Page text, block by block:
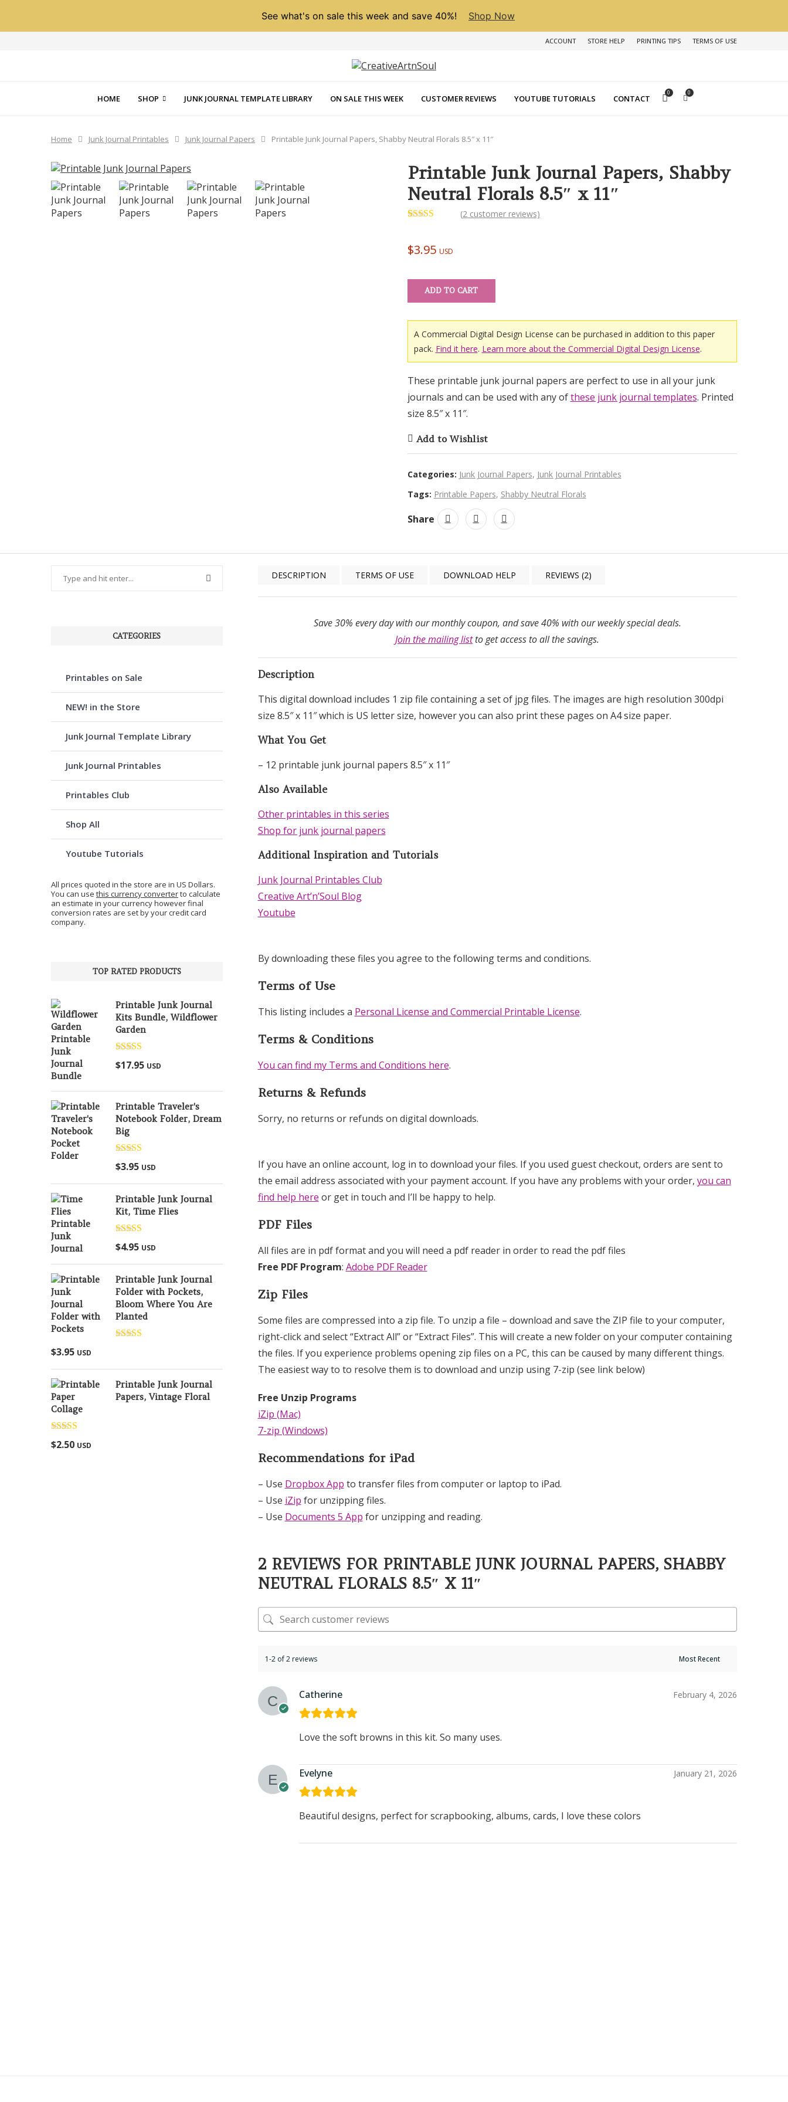
See what's on sale this week and save 40%! Shop Now
ACCOUNT STORE HELP PRINTING TIPS TERMS OF USE
HOME SHOP JUNK JOURNAL TEMPLATE LIBRARY ON SALE THIS WEEK CUSTOMER REVIEWS YOUTUBE TUTORIALS CONTACT
0 0
Home Junk Journal Printables Junk Journal Papers Printable Junk Journal Papers, Shabby Neutral Florals 8.5″ x 11″
PREVIOUS
Printable Junk Journal Papers, Shabby
Neutral Florals 8.5″ x 11″
based on
customer
(2 customer reviews)
$3.95 USD
ADD TO CART
A Commercial Digital Design License can be purchased in addition to this paper
pack. Find it here. Learn more about the Commercial Digital Design License.
These printable junk journal papers are perfect to use in all your junk
journals and can be used with any ofthese junk journal templates. Printed
size 8.5″ x 11″.
Add to Wishlist
Categories: Junk Journal Papers, Junk Journal Printables
Tags: Printable Papers, Shabby Neutral Florals
Share
DESCRIPTION TERMS OF USE DOWNLOAD HELP REVIEWS (2)
Save 30% every day with our monthly coupon, and save 40% with our weekly special deals.
Join the mailing listto get access to all the savings.
Description
This digital download includes 1 zip file containing a set of jpg files. The images are high resolution 300dpi
size 8.5″ x 11″ which is US letter size, however you can also print these pages on A4 size paper.
What You Get
– 12 printable junk journal papers 8.5″ x 11″
Also Available
Other printables in this series
Shop for junk journal papers
Additional Inspiration and Tutorials
Junk Journal Printables Club
Creative Art’n’Soul Blog
Youtube
By downloading these files you agree to the following terms and conditions.
Terms of Use
This listing includes a Personal License and Commercial Printable License.
Terms & Conditions
You can find my Terms and Conditions here.
Returns & Refunds
Sorry, no returns or refunds on digital downloads.
If you have an online account, log in to download your files. If you used guest checkout, orders are sent to
the email address associated with your payment account. If you have any problems with your order, you can
find help here or get in touch and I’ll be happy to help.
PDF Files
All files are in pdf format and you will need a pdf reader in order to read the pdf files
Free PDF Program: Adobe PDF Reader
Zip Files
Some files are compressed into a zip file. To unzip a file – download and save the ZIP file to your computer,
right-click and select “Extract All” or “Extract Files”. This will create a new folder on your computer containing
the files. If you experience problems opening zip files on a PC, this can be caused by many different things.
The easiest way to to resolve them is to download and unzip using 7-zip (see link below)
Free Unzip Programs
iZip (Mac)
7-zip (Windows)
Recommendations for iPad
– Use Dropbox App to transfer files from computer or laptop to iPad.
– Use iZip for unzipping files.
– Use Documents 5 App for unzipping and reading.
2 REVIEWS FOR PRINTABLE JUNK JOURNAL PAPERS, SHABBY
NEUTRAL FLORALS 8.5″ X 11″
1-2 of 2 reviews
Catherine February 4, 2026
Love the soft browns in this kit. So many uses.
Evelyne January 21, 2026
Beautiful designs, perfect for scrapbooking, albums, cards, I love these colors
CATEGORIES
Printables on Sale
NEW! in the Store
Junk Journal Template Library
Junk Journal Printables
Printables Club
Shop All
Youtube Tutorials
All prices quoted in the store are in US Dollars.
You can use this currency converterto calculate
an estimate in your currency however final
conversion rates are set by your credit card
company.
TOP RATED PRODUCTS
Printable Junk Journal
Kits Bundle, Wildflower
Garden
Rated5.00
out of 5
$17.95 USD
Printable Traveler's
Notebook Folder, Dream
Big
Rated
out of 5
$3.95 USD
Printable Junk Journal
Kit, Time Flies
Rated
out of 5
$4.95 USD
Printable Junk Journal
Folder with Pockets,
Bloom Where You Are
Planted
$3.95 USD
Printable Junk Journal
Papers, Vintage Floral
Collage
Rated
out of 5
$2.50 USD